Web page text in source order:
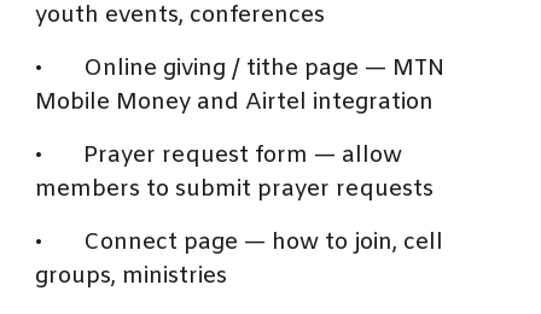
youth events, conferences
•
Online giving / tithe page — MTN
Mobile Money and Airtel integration
•
Prayer request form — allow
members to submit prayer requests
•
Connect page — how to join, cell
groups, ministries